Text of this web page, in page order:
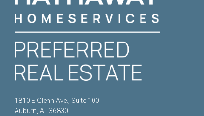
1810 E Glenn Ave., Suite 100
Auburn, AL 36830